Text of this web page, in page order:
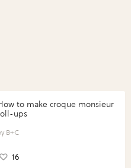
to make croque monsieur
ups
B+C
16